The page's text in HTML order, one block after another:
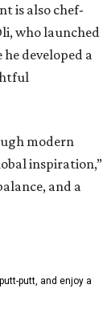
is also chef-
who launched
developed a
modern
inspiration,”
and a
putt, and enjoy a